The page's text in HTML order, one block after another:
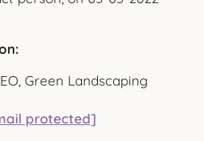
Green Landscaping
protected]